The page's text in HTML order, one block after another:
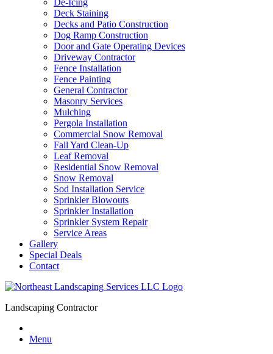
De-Icing
Deck Staining
Decks and Patio Construction
Dog Ramp Construction
Door and Gate Operating Devices
Driveway Contractor
Fence Installation
Fence Painting
General Contractor
Masonry Services
Mulching
Pergola Installation
Commercial Snow Removal
Fall Yard Clean-Up
Leaf Removal
Residential Snow Removal
Snow Removal
Sod Installation Service
Sprinkler Blowouts
Sprinkler Installation
Sprinkler System Repair
Service Areas
Gallery
Special Deals
Contact
Landscaping Contractor
Menu